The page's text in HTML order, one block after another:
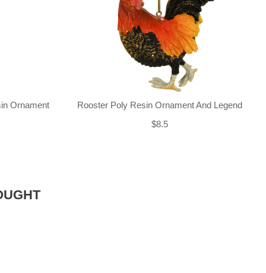
Ornament
Rooster Poly Resin Ornament And Legend
$8.5